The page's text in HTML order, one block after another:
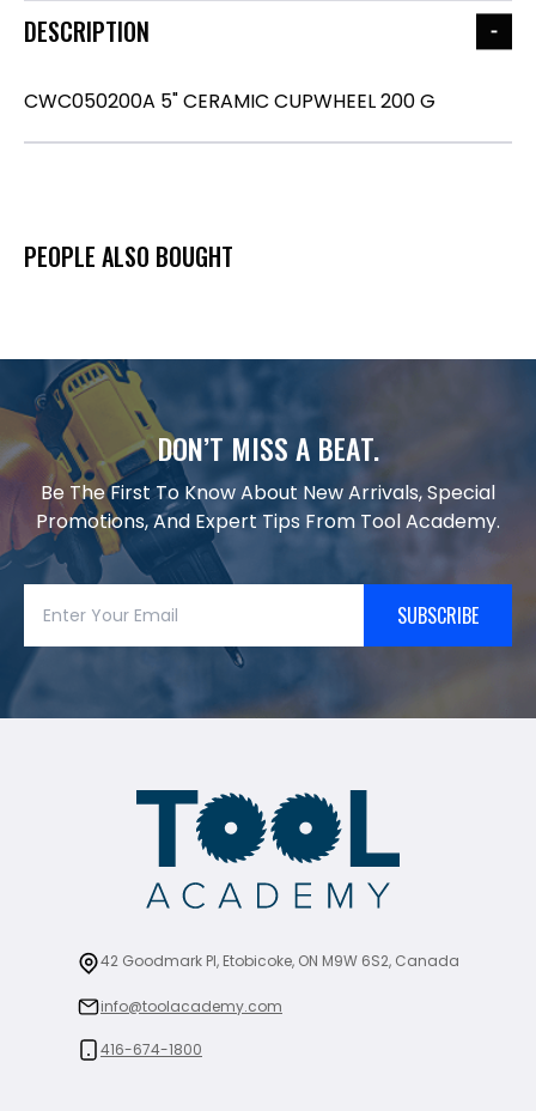
DESCRIPTION
CWC050200A 5" CERAMIC CUPWHEEL 200 G
PEOPLE ALSO BOUGHT
DON’T MISS A BEAT.
Be The First To Know About New Arrivals, Special
Promotions, And Expert Tips From Tool Academy.
SUBSCRIBE
42 Goodmark Pl, Etobicoke, ON M9W 6S2, Canada
info@toolacademy.com
416-674-1800